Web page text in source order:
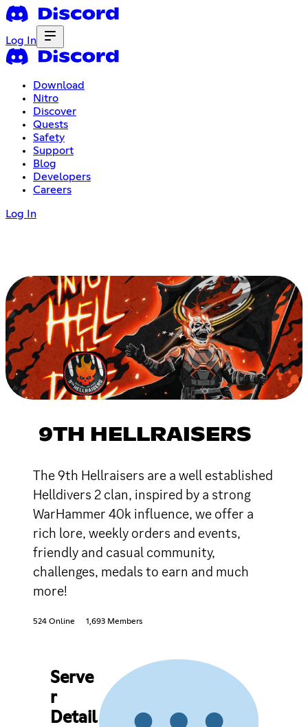
Log In
Download
Nitro
Discover
Quests
Safety
Support
Blog
Developers
Careers
Log In
9TH HELLRAISERS
The 9th Hellraisers are a well established
Helldivers 2 clan, inspired by a strong
WarHammer 40k influence, we offer a
rich lore, weekly orders and events,
friendly and casual community,
challenges, medals to earn and much
more!
524 Online 1,693 Members
Serve
r
Detail